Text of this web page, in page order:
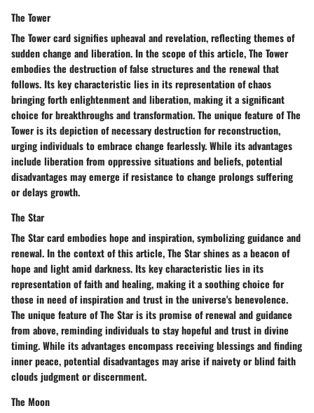
The Tower
The Tower card signifies upheaval and revelation, reflecting themes of
sudden change and liberation. In the scope of this article, The Tower
embodies the destruction of false structures and the renewal that
follows. Its key characteristic lies in its representation of chaos
bringing forth enlightenment and liberation, making it a significant
choice for breakthroughs and transformation. The unique feature of The
Tower is its depiction of necessary destruction for reconstruction,
urging individuals to embrace change fearlessly. While its advantages
include liberation from oppressive situations and beliefs, potential
disadvantages may emerge if resistance to change prolongs suffering
or delays growth.
The Star
The Star card embodies hope and inspiration, symbolizing guidance and
renewal. In the context of this article, The Star shines as a beacon of
hope and light amid darkness. Its key characteristic lies in its
representation of faith and healing, making it a soothing choice for
those in need of inspiration and trust in the universe's benevolence.
The unique feature of The Star is its promise of renewal and guidance
from above, reminding individuals to stay hopeful and trust in divine
timing. While its advantages encompass receiving blessings and finding
inner peace, potential disadvantages may arise if naivety or blind faith
clouds judgment or discernment.
The Moon